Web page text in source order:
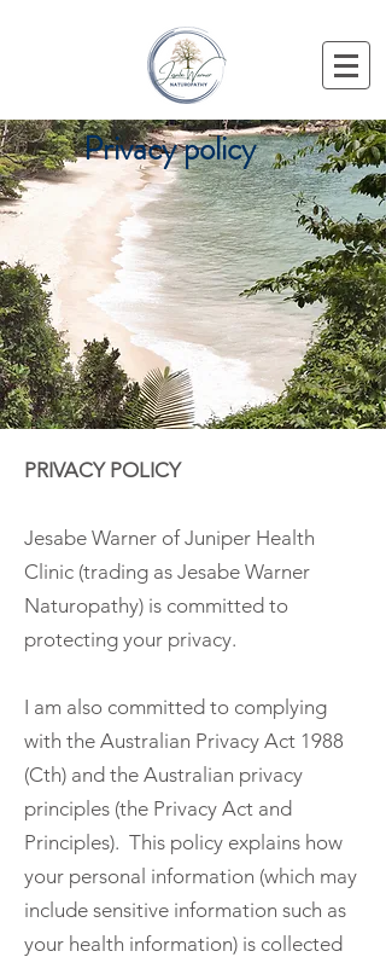
Privacy policy
PRIVACY POLICY
Jesabe Warner of Juniper Health
Clinic (trading as Jesabe Warner
Naturopathy) is committed to
protecting your privacy.
I am also committed to complying
with the Australian Privacy Act 1988
(Cth) and the Australian privacy
principles (the Privacy Act and
Principles). This policy explains how
your personal information (which may
include sensitive information such as
your health information) is collected